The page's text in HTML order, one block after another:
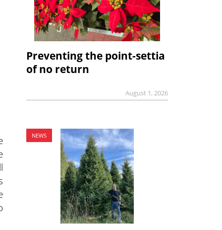
Preventing the point-settia
of no return
August 1, 2026
NEWS